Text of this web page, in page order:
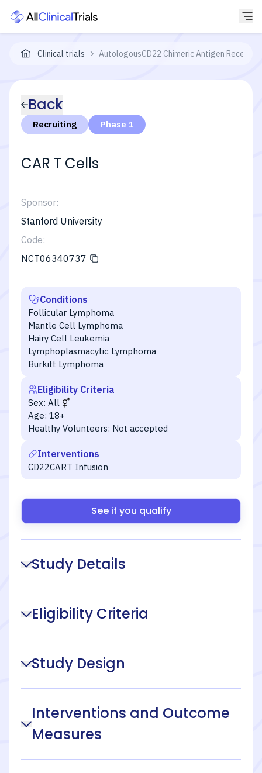
Clinical trials AutologousCD22 Chimeric Antigen
Back
Recruiting Phase 1
CAR T Cells
Sponsor:
Stanford University
Code:
NCT06340737
Conditions
Follicular Lymphoma
Mantle Cell Lymphoma
Hairy Cell Leukemia
Lymphoplasmacytic Lymphoma
Burkitt Lymphoma
Eligibility Criteria
Sex: All
Age: 18+
Healthy Volunteers: Not accepted
Interventions
CD22CART Infusion
See if you qualify
Study Details
Eligibility Criteria
Study Design
Interventions and Outcome
Measures